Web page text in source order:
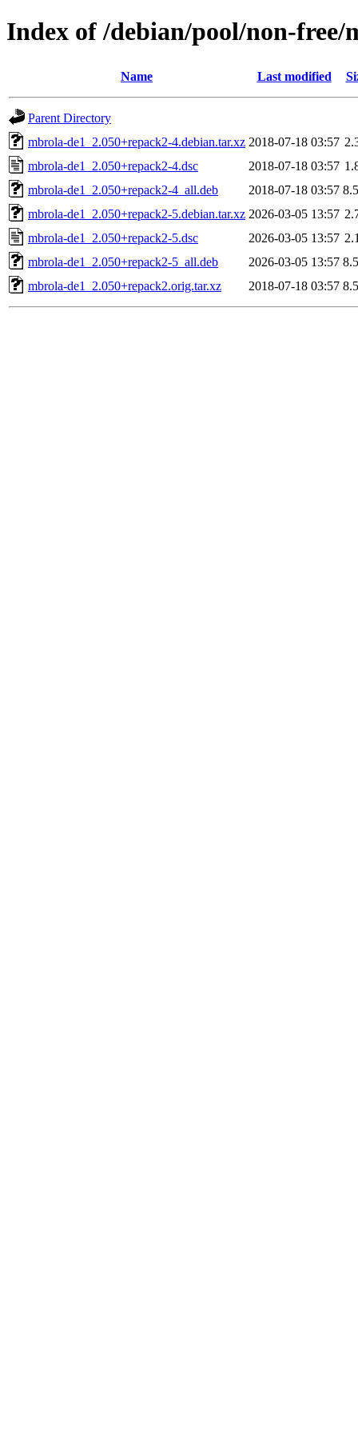
Index of /debian/pool/non-free/
Name Last modified
Parent Directory
mbrola-de1_2.050+repack2-4.debian.tar.xz 2018-07-18 03:57
mbrola-de1_2.050+repack2-4.dsc
2018-07-18 03:57
mbrola-de1_2.050+repack2-4_all.deb
2018-07-18 03:57
mbrola-de1_2.050+repack2-5.debian.tar.xz 2026-03-05 13:57
mbrola-de1_2.050+repack2-5.dsc
2026-03-05 13:57
mbrola-de1_2.050+repack2-5_all.deb
2026-03-05 13:57
mbrola-de1_2.050+repack2.orig.tar.xz
2018-07-18 03:57